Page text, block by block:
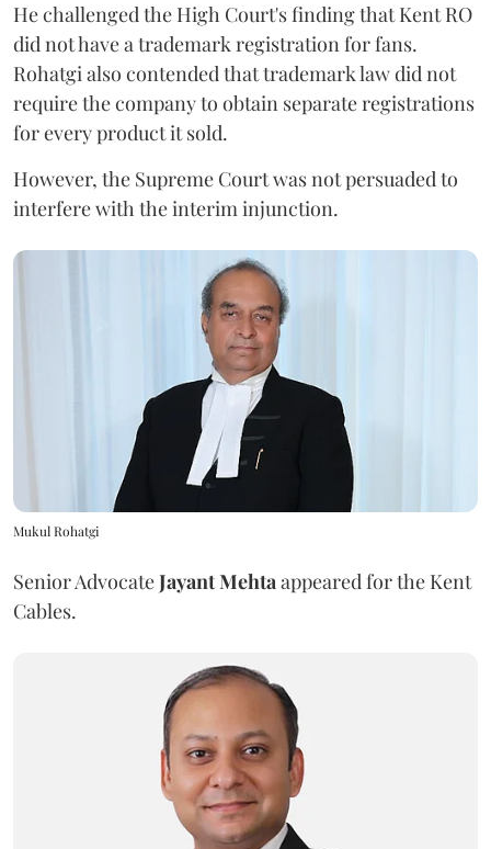
He challenged the High Court's finding that Kent RO
did not have a trademark registration for fans.
Rohatgi also contended that trademark law did not
require the company to obtain separate registrations
for every product it sold.
However, the Supreme Court was not persuaded to
interfere with the interim injunction.
Mukul Rohatgi
Senior AdvocateJayant Mehta appeared for the Kent
Cables.